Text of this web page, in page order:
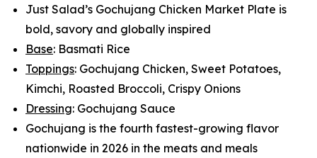
Just Salad’s Gochujang Chicken Market Plate is
bold, savory and globally inspired
Base: Basmati Rice
Toppings: Gochujang Chicken, Sweet Potatoes,
Kimchi, Roasted Broccoli, Crispy Onions
Dressing: Gochujang Sauce
Gochujang is the fourth fastest-growing flavor
nationwide in 2026 in the meats and meals